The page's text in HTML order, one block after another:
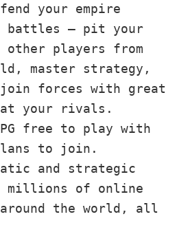
your empire
battles – pit your
other players from
master strategy,
join forces with great
your rivals.
free to play with
to join.
and strategic
millions of online
the world, all